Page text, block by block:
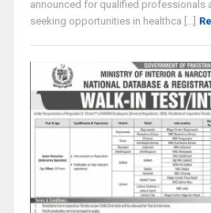
announced for qualified professionals
seeking opportunities in healthca [...]